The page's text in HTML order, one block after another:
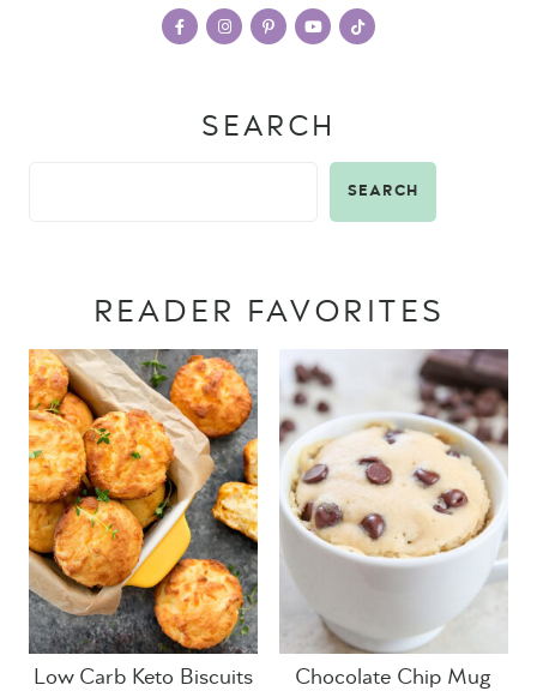
SEARCH
SEARCH
READER FAVORITES
Low Carb Keto Biscuits
Chocolate Chip Mug